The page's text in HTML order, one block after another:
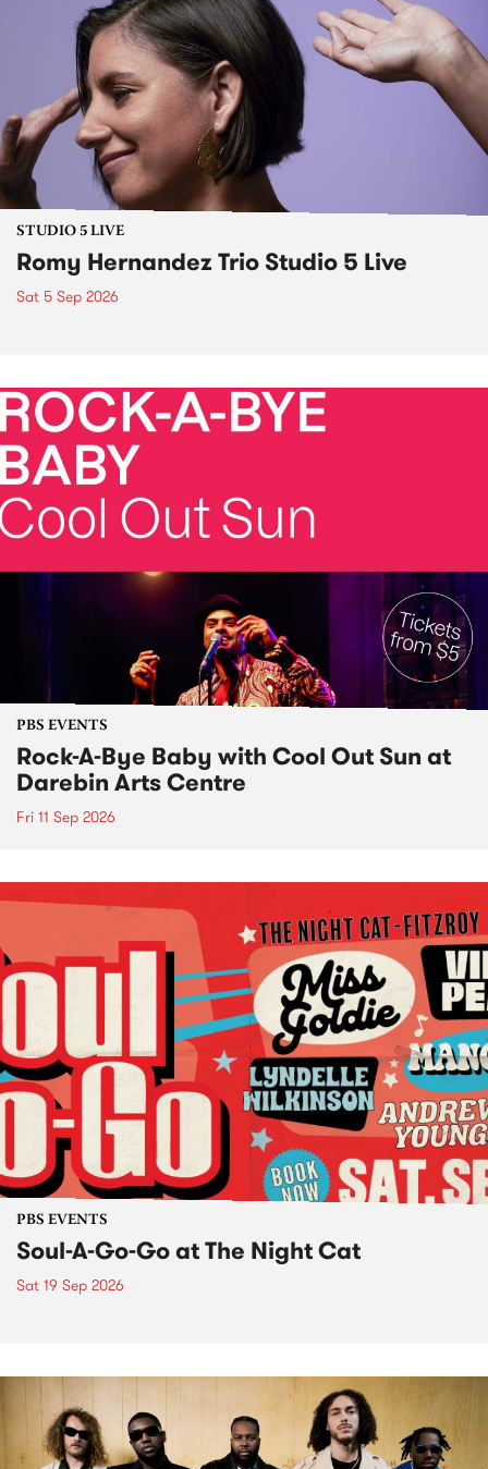
STUDIO 5 LIVE
Romy Hernandez Trio Studio 5 Live
Sat 5 Sep 2026
PBS EVENTS
Rock-A-Bye Baby with Cool Out Sun at
Darebin Arts Centre
Fri 11 Sep 2026
PBS EVENTS
Soul-A-Go-Go at The Night Cat
Sat 19 Sep 2026